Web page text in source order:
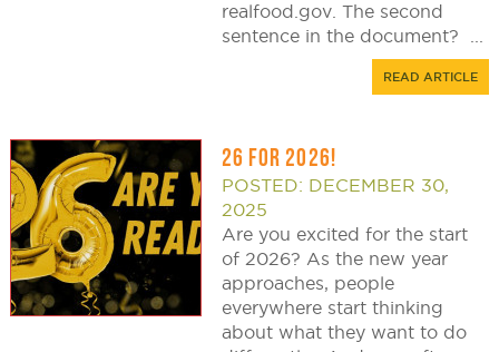
realfood.gov. The second
sentence in the document? ...
READ ARTICLE
26 FOR 2026!
POSTED: DECEMBER 30,
2025
Are you excited for the start
of 2026? As the new year
approaches, people
everywhere start thinking
about what they want to do